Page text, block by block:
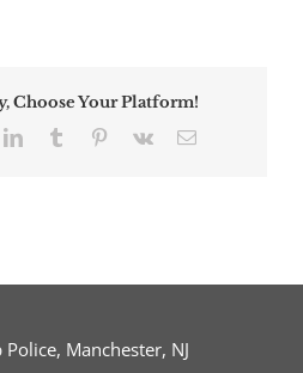
Choose Your Platform!
LinkedInTumblr Pinterest
Vk Email